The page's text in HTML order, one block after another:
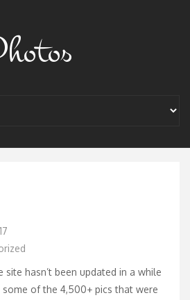
hasn’t been updated in a while
some of the 4,500+ pics that were